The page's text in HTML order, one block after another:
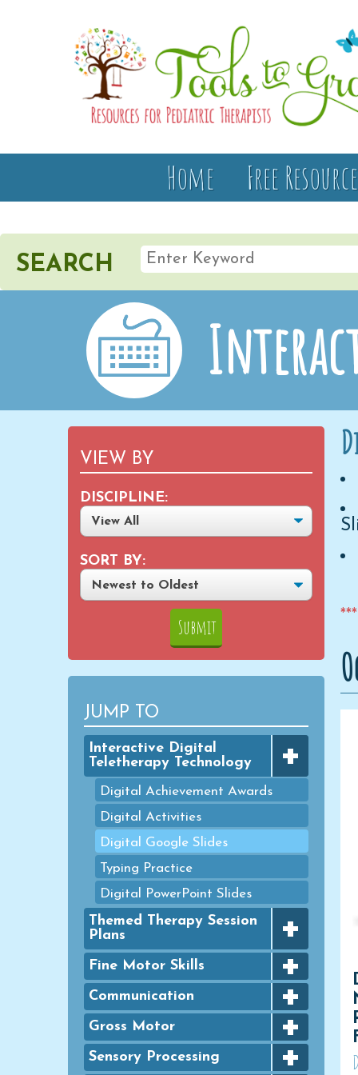
Home Free
SEARCH
VIEW BY
DISCIPLINE:
SORT BY:
JUMP TO
Interactive Digital
Teletherapy Technology
+
Digital Achievement Awards
Digital Activities
Digital Google Slides
Typing Practice
Digital PowerPoint Slides
Themed Therapy Session
Plans
+
FINE MOTOR - Seasonal
Packets
GROSS MOTOR - Seasonal
Packets
HANDWRITING - Seasonal
Packets
Fine Motor Skills +
Bingo Dauber Activities
Clothespins
Coloring
Colouring
Communication +
Articulation
Basic Concept- Categorization
Gross Motor +
Agility
Sensory Processing +